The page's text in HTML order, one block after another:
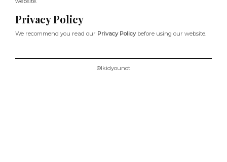
Privacy Policy
We recommend you read our Privacy Policybefore using our website.
©Ikidyounot